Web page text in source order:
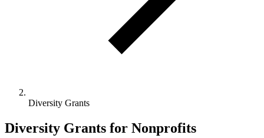
Diversity Grants
Diversity Grants for Nonprofits